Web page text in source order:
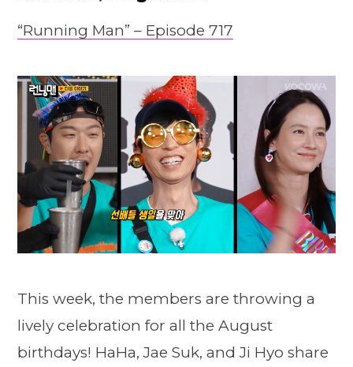
“Running Man” – Episode 717
This week, the members are throwing a
lively celebration for all the August
birthdays! HaHa, Jae Suk, and Ji Hyo share